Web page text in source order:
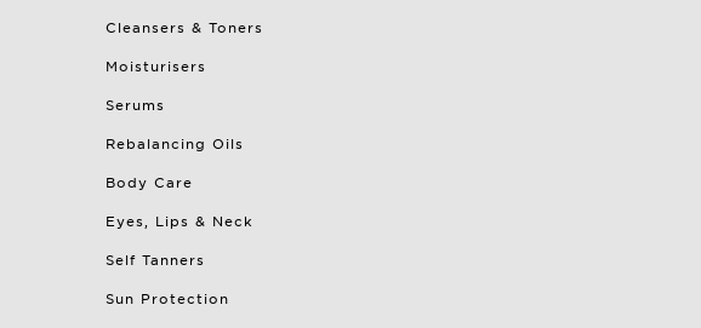
Cleansers & Toners
Moisturisers
Serums
Rebalancing Oils
Body Care
Eyes, Lips & Neck
Self Tanners
Sun Protection